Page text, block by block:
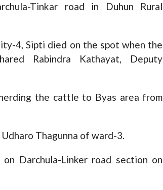
Tinkar road in Duhun Rural
4, Sipti died on the spot when the
Rabindra Kathayat, Deputy
the cattle to Byas area from
Thagunna of ward-3.
Darchula-Linker road section on